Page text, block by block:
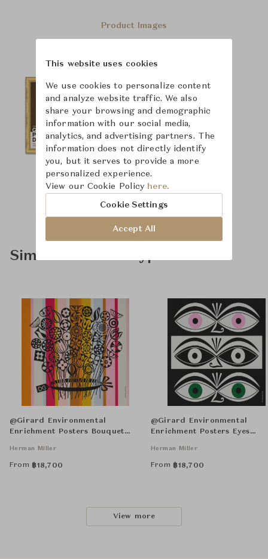
Product Images
Similar Product Types
@Girard Environmental
Enrichment Posters Bouquet
Herman Miller
From ฿18,700
@Girard Environmental
Enrichment Posters Eyes
Herman Miller
From ฿18,700
View more
This website uses cookies
We use cookies to personalize content
and analyze website traffic. We also
share your browsing and demographic
information with our social media,
analytics, and advertising partners. The
information does not directly identify
you, but it serves to provide a more
personalized experience.
View our Cookie Policy here.
Cookie Settings
Accept All